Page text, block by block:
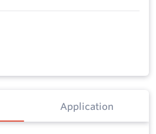
Application